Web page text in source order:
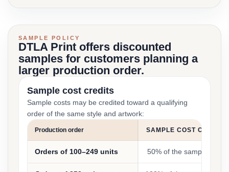
SAMPLE POLICY
DTLA Print offers discounted
samples for customers planning a
larger production order.
Sample cost credits
Sample costs may be credited toward a qualifying
order of the same style and artwork:
Production order SAMPLE COST CREDIT
Orders of 100–249 units 50% of the sample cost